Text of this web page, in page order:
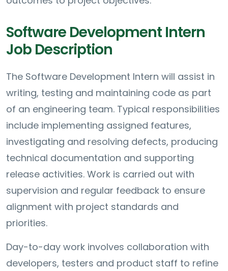
Software Development Intern
Job Description
The Software Development Intern will assist in
writing, testing and maintaining code as part
of an engineering team. Typical responsibilities
include implementing assigned features,
investigating and resolving defects, producing
technical documentation and supporting
release activities. Work is carried out with
supervision and regular feedback to ensure
alignment with project standards and
priorities.
Day-to-day work involves collaboration with
developers, testers and product staff to refine